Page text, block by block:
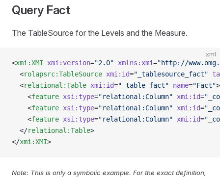
Query Fact
The TableSource for the Levels and the Measure.
xml
<xmi:XMI xmi:version="2.0" xmlns:xmi="http://
  <
rolapsrc:TableSource xmi:id="_tablesource_fact"
  <
relational:Table xmi:id="_table_fact" name="Fact">
    <
feature xsi:type="relational:Column" xmi:id=
    <
feature xsi:type="relational:Column" xmi:id=
    <
feature xsi:type="relational:Column" xmi:id=
  </
relational:Table>
</xmi:XMI>
Note: This is only a symbolic example. For the exact definition,